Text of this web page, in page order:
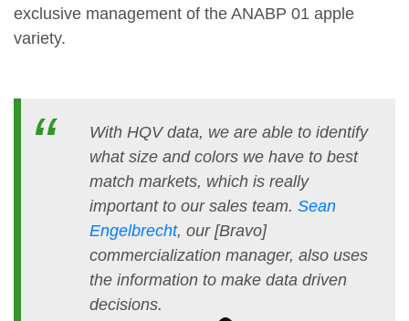
exclusive management of the ANABP 01 apple
variety.
With HQV data, we are able to identify
what size and colors we have to best
match markets, which is really
important to our sales team. Sean
Engelbrecht, our [Bravo]
commercialization manager, also uses
the information to make data driven
decisions.